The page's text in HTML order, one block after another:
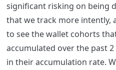
significant risking on being
that we track more intently,
to see the wallet cohorts
accumulated over the past
in their accumulation rate.